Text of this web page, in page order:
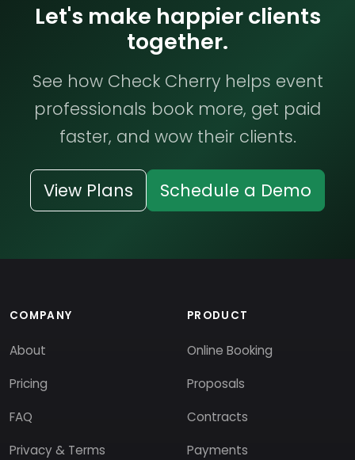
Let's make happier clients
together.
See how Check Cherry helps event
professionals book more, get paid
faster, and wow their clients.
View Plans Schedule a Demo
COMPANY
About
Pricing
FAQ
Privacy & Terms
PRODUCT
Online Booking
Proposals
Contracts
Payments